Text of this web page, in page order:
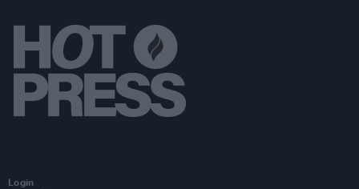
Login